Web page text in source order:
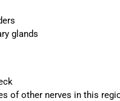
glands
of other nerves in this